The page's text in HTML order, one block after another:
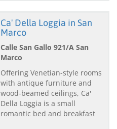
Ca' Della Loggia in San
Marco
Calle San Gallo 921/A San
Marco
Offering Venetian-style rooms
with antique furniture and
wood-beamed ceilings, Ca'
Della Loggia is a small
romantic bed and breakfast